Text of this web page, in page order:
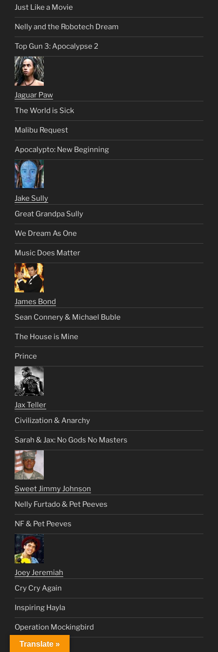
Just Like a Movie
Nelly and the Robotech Dream
Top Gun 3: Apocalypse 2
Jaguar Paw
The World is Sick
Malibu Request
Apocalypto: New Beginning
Jake Sully
Great Grandpa Sully
We Dream As One
Music Does Matter
James Bond
Sean Connery & Michael Buble
The House is Mine
Prince
Jax Teller
Civilization & Anarchy
Sarah & Jax: No Gods No Masters
Sweet Jimmy Johnson
Nelly Furtado & Pet Peeves
NF & Pet Peeves
Joey Jeremiah
Cry Cry Again
Inspiring Hayla
Operation Mockingbird
Translate »